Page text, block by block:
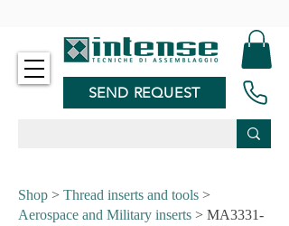
SEND REQUEST
Shop > Thread inserts and tools >
Aerospace and Military inserts > MA3331-